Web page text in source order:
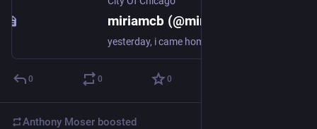
0 0 0
Anthony Moser boosted